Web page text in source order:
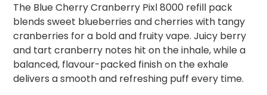
The Blue Cherry Cranberry Pixl 8000 refill pack
blends sweet blueberries and cherries with tangy
cranberries for a bold and fruity vape. Juicy berry
and tart cranberry notes hit on the inhale, while a
balanced, flavour-packed finish on the exhale
delivers a smooth and refreshing puff every time.